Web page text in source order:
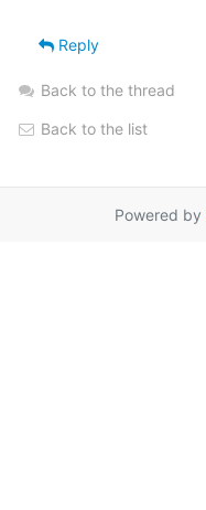
Reply
Back to the thread
Back to the list
Powered by